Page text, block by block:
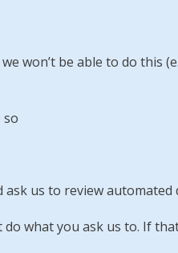
won’t be able to do this
so
us to review automated
what you ask us to. If